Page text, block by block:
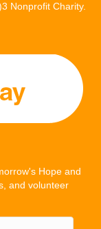
Nonprofit Charity.
Hope and
and volunteer